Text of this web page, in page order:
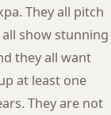
They all pitch
show stunning
they all want
at least one
They are not